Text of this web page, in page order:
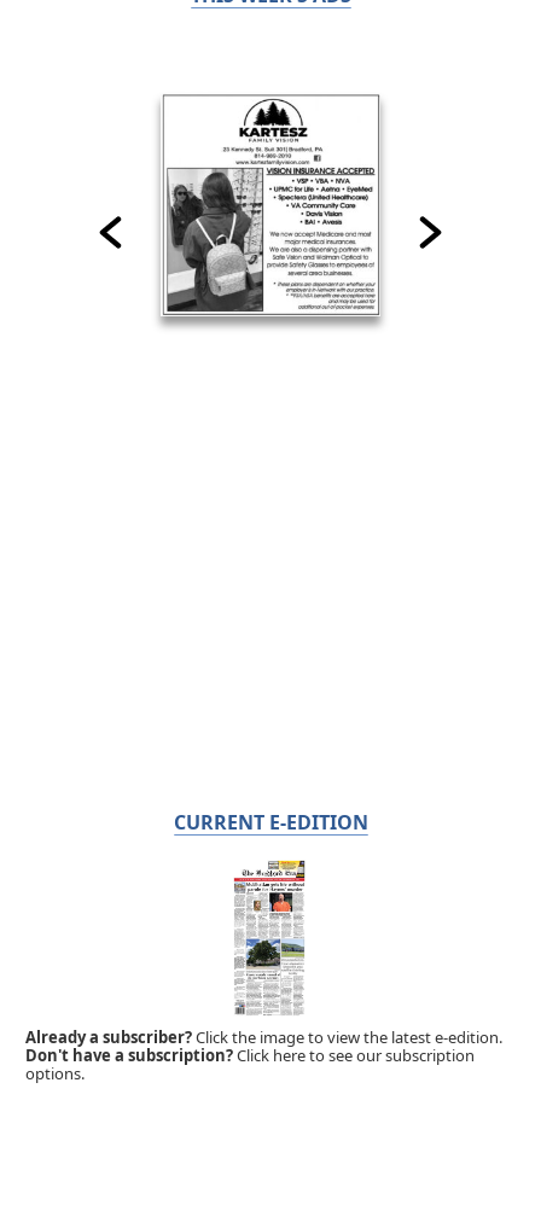
CURRENT E-EDITION
Already a subscriber?Click the image to view the latest e-edition.
Don't have a subscription?Click here to see our subscription
options.